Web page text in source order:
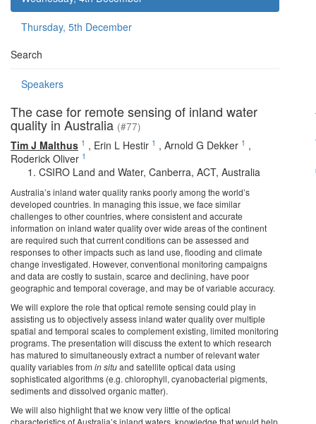
Thursday, 5th December
Search
Speakers
The case for remote sensing of inland water
quality in Australia (#77)
Tim J Malthus 1 , Erin L Hestir 1 , Arnold G Dekker 1 ,
Roderick Oliver 1
CSIRO Land and Water, Canberra, ACT, Australia
Australia’s inland water quality ranks poorly among the world’s
developed countries. In managing this issue, we face similar
challenges to other countries, where consistent and accurate
information on inland water quality over wide areas of the continent
are required such that current conditions can be assessed and
responses to other impacts such as land use, flooding and climate
change investigated. However, conventional monitoring campaigns
and data are costly to sustain, scarce and declining, have poor
geographic and temporal coverage, and may be of variable accuracy.
We will explore the role that optical remote sensing could play in
assisting us to objectively assess inland water quality over multiple
spatial and temporal scales to complement existing, limited monitoring
programs. The presentation will discuss the extent to which research
has matured to simultaneously extract a number of relevant water
quality variables from in situand satellite optical data using
sophisticated algorithms (e.g. chlorophyll, cyanobacterial pigments,
sediments and dissolved organic matter).
We will also highlight that we know very little of the optical
characteristics of Australia’s inland waters, knowledge that would help